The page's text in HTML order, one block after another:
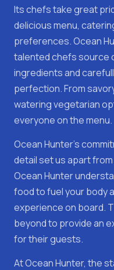
Its chefs take great
delicious menu,
preferences. Ocean
talented chefs source
ingredients and
perfection. From
watering vegetarian
everyone on the menu.
Ocean Hunter's
detail set us apart
Ocean Hunter
food to fuel your body
experience on board.
beyond to provide an
for their guests.
At Ocean Hunter, the